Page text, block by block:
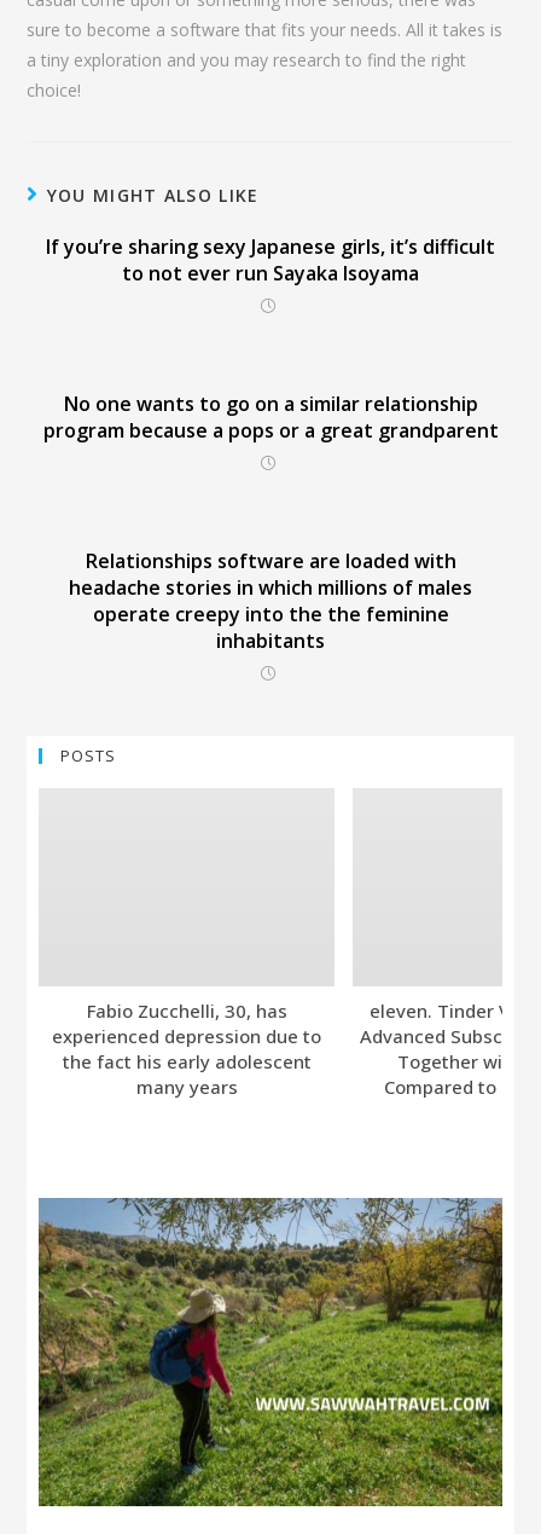
sure to become a software that fits your needs. All it takes is
a tiny exploration and you may research to find the right
choice!
YOU MIGHT ALSO LIKE
If you’re sharing sexy Japanese girls, it’s difficult
to not ever run Sayaka Isoyama
No one wants to go on a similar relationship
program because a pops or a great grandparent
Relationships software are loaded with
headache stories in which millions of males
operate creepy into the the feminine
inhabitants
POSTS
Fabio Zucchelli, 30, has
experienced depression due to
the fact his early adolescent
many years
eleven. Tinder
Advanced
Together with
Compared to